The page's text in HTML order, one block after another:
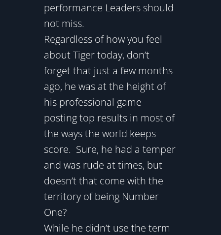
performance Leaders should
not miss.
Regardless of how you feel
about Tiger today, don’t
forget that just a few months
ago, he was at the height of
his professional game —
posting top results in most of
the ways the world keeps
score. Sure, he had a temper
and was rude at times, but
doesn’t that come with the
territory of being Number
One?
While he didn’t use the term